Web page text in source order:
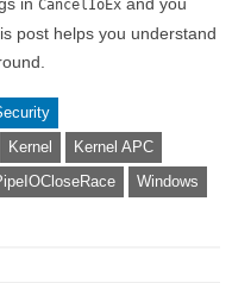
CancelIoEx
post helps you understand
Kernel
Kernel APC
Windows